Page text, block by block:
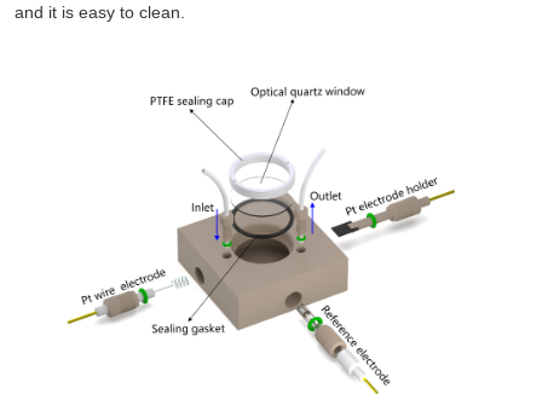
and it is easy to clean.